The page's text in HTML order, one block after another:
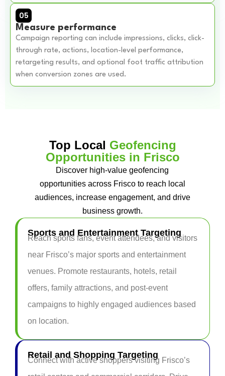
05
Measure performance
Campaign reporting can include impressions, clicks, click-
through rate, actions, location-level performance,
retargeting results, and optional foot traffic attribution
when conversion zones are used.
Top Local Geofencing
Opportunities in Frisco
Discover high-value geofencing
opportunities across Frisco to reach local
audiences, increase engagement, and drive
business growth.
Sports and Entertainment Targeting
Reach sports fans, event attendees, and visitors
near Frisco’s major sports and entertainment
venues. Promote restaurants, hotels, retail
offers, family attractions, and post-event
campaigns to highly engaged audiences based
on location.
Retail and Shopping Targeting
Connect with active shoppers visiting Frisco’s